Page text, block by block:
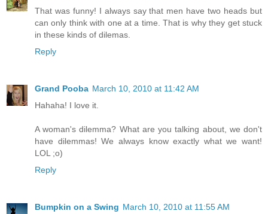
That was funny! I always say that men have two heads but
can only think with one at a time. That is why they get stuck
in these kinds of dilemas.
Reply
Grand Pooba March 10, 2010 at 11:42 AM
Hahaha! I love it.
A woman's dilemma? What are you talking about, we don't
have dilemmas! We always know exactly what we want!
LOL ;o)
Reply
Bumpkin on a Swing March 10, 2010 at 11:55 AM